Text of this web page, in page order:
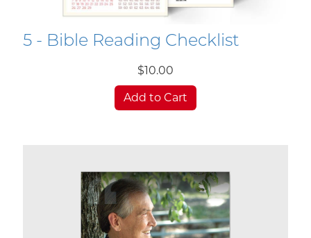
5 - Bible Reading Checklist
$10.00
Add to Cart